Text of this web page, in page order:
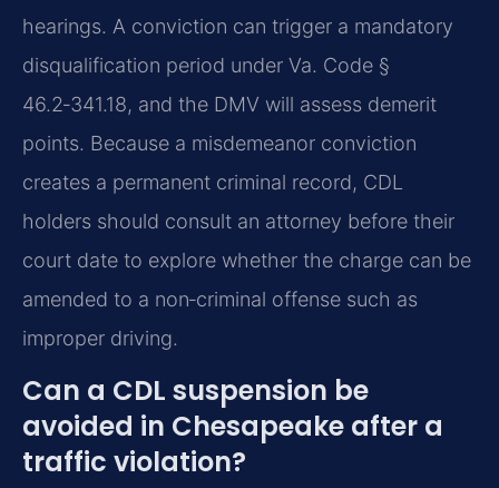
hearings. A conviction can trigger a mandatory
disqualification period under Va. Code §
46.2‑341.18, and the DMV will assess demerit
points. Because a misdemeanor conviction
creates a permanent criminal record, CDL
holders should consult an attorney before their
court date to explore whether the charge can be
amended to a non‑criminal offense such as
improper driving.
Can a CDL suspension be
avoided in Chesapeake after a
traffic violation?